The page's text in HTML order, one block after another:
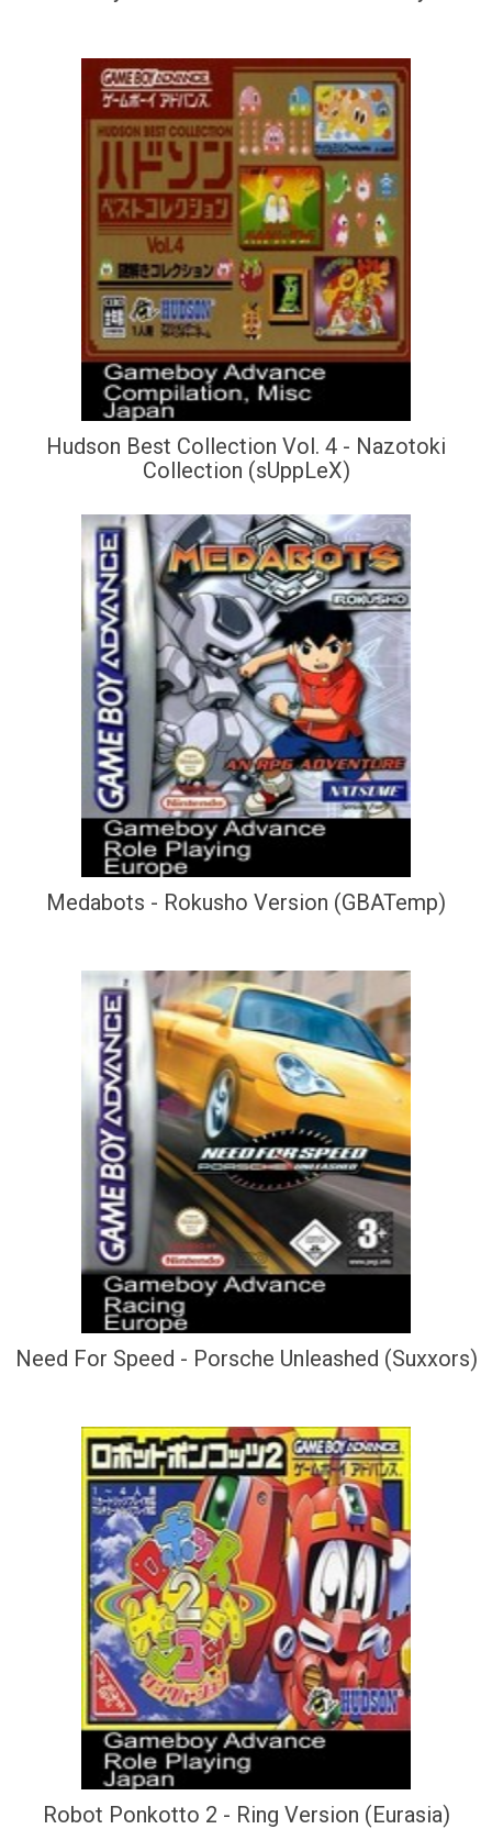
Hudson Best Collection Vol. 4 - Nazotoki
Collection (sUppLeX)
Medabots - Rokusho Version (GBATemp)
Need For Speed - Porsche Unleashed (Suxxors)
Robot Ponkotto 2 - Ring Version (Eurasia)